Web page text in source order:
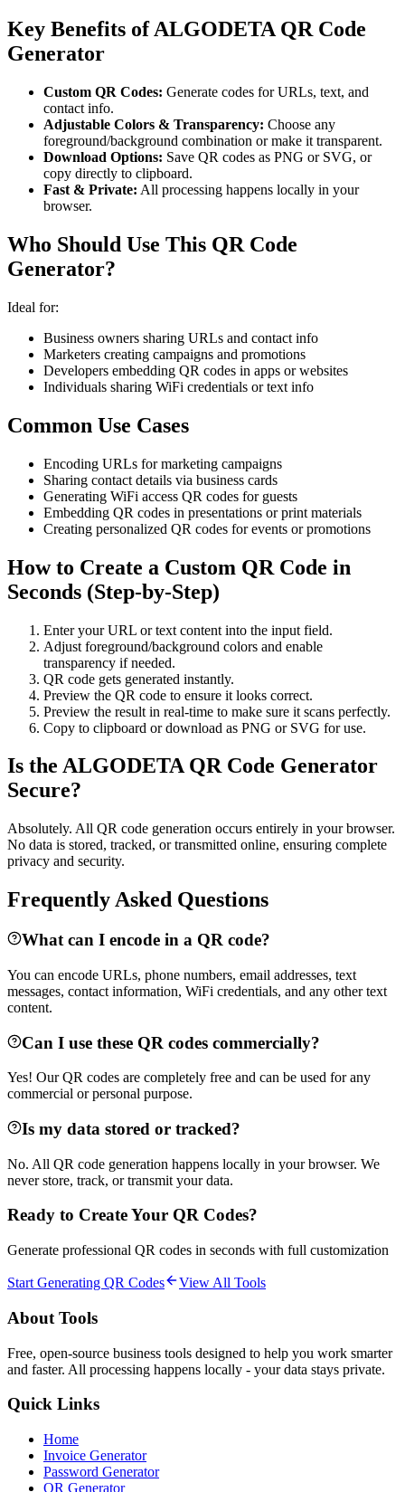
Key Benefits of ALGODETA QR Code
Generator
Custom QR Codes: Generate codes for URLs, text, and
contact info.
Adjustable Colors & Transparency: Choose any
foreground/background combination or make it transparent.
Download Options: Save QR codes as PNG or SVG, or
copy directly to clipboard.
Fast & Private: All processing happens locally in your
browser.
Who Should Use This QR Code
Generator?
Ideal for:
Business owners sharing URLs and contact info
Marketers creating campaigns and promotions
Developers embedding QR codes in apps or websites
Individuals sharing WiFi credentials or text info
Common Use Cases
Encoding URLs for marketing campaigns
Sharing contact details via business cards
Generating WiFi access QR codes for guests
Embedding QR codes in presentations or print materials
Creating personalized QR codes for events or promotions
How to Create a Custom QR Code in
Seconds (Step-by-Step)
Enter your URL or text content into the input field.
Adjust foreground/background colors and enable
transparency if needed.
QR code gets generated instantly.
Preview the QR code to ensure it looks correct.
Preview the result in real-time to make sure it scans perfectly.
Copy to clipboard or download as PNG or SVG for use.
Is the ALGODETA QR Code Generator
Secure?
Absolutely. All QR code generation occurs entirely in your browser.
No data is stored, tracked, or transmitted online, ensuring complete
privacy and security.
Frequently Asked Questions
What can I encode in a QR code?
You can encode URLs, phone numbers, email addresses, text
messages, contact information, WiFi credentials, and any other text
content.
Can I use these QR codes commercially?
Yes! Our QR codes are completely free and can be used for any
commercial or personal purpose.
Is my data stored or tracked?
No. All QR code generation happens locally in your browser. We
never store, track, or transmit your data.
Ready to Create Your QR Codes?
Generate professional QR codes in seconds with full customization
Start Generating QR Codes View All Tools
About Tools
Free, open-source business tools designed to help you work smarter
and faster. All processing happens locally - your data stays private.
Quick Links
Home
Invoice Generator
Password Generator
QR Generator